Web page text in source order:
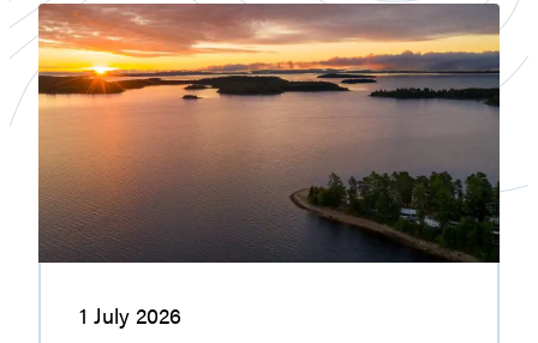
Baskatong
Reservoir:
nature
getaway
worth
discovering
1 July 2026